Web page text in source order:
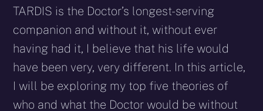
TARDIS is the Doctor’s longest-serving
companion and without it, without ever
having had it, I believe that his life would
have been very, very different. In this article,
I will be exploring my top five theories of
who and what the Doctor would be without